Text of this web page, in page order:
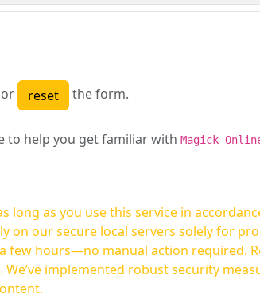
the form.
to help you get familiar with Magick
long as you use this service in
on our secure local servers solely for
action required. Rest assured, your images are not
implemented robust security